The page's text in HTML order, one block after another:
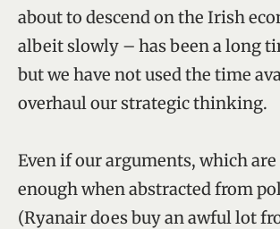
about to descend on the Irish
albeit slowly – has been a long
but we have not used the time
overhaul our strategic thinking.
Even if our arguments, which
enough when abstracted from
(Ryanair does buy an awful lot